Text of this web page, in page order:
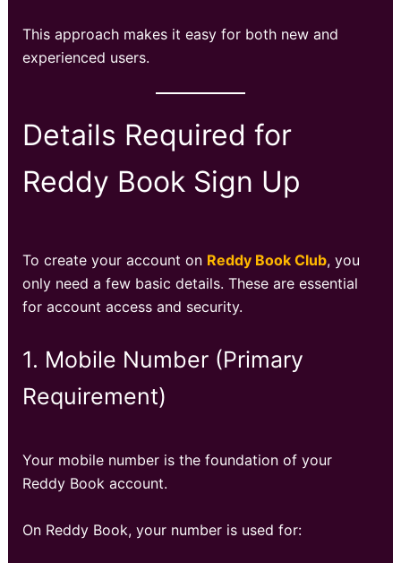
This approach makes it easy for both new and
experienced users.
Details Required for
Reddy Book Sign Up
To create your account on Reddy Book Club, you
only need a few basic details. These are essential
for account access and security.
1. Mobile Number (Primary
Requirement)
Your mobile number is the foundation of your
Reddy Book account.
On Reddy Book, your number is used for: